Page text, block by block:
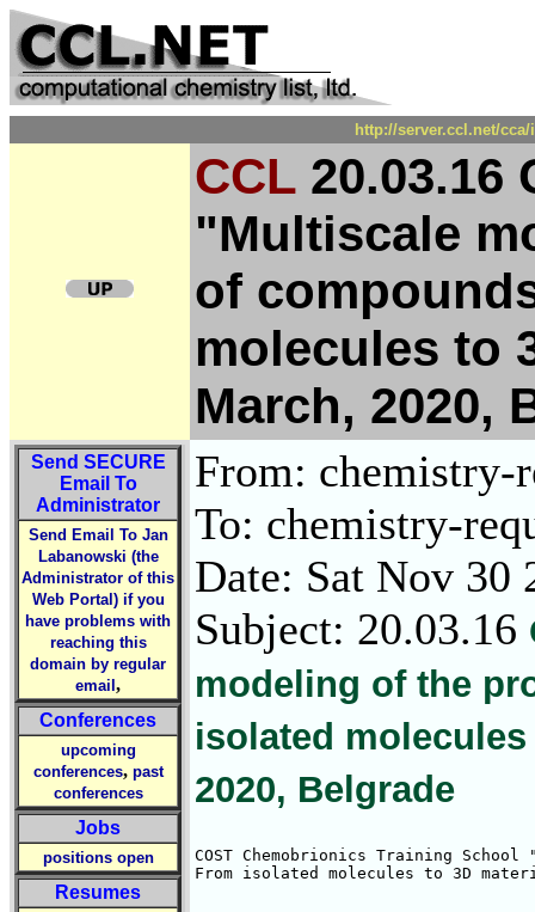
http://server.ccl.net/
CCL 20.03.16
"Multiscale
of
molecules to
March, 2020,
Send SECURE
Email To
Administrator
Send Email To Jan
Labanowski (the
Administrator of this
Web Portal) if you
have problems with
reaching this
domain by regular
email ,
Conferences
upcoming
conferences, past
conferences
Jobs
positions open
Resumes
From: chemistry-
To: chemistry-
Date: Sat Nov 30
Subject: 20.03.16
modeling of the
isolated
2020, Belgrade
COST Chemobrionics Training
From isolated molecules to 3D